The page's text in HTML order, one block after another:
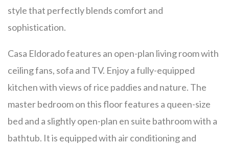
style that perfectly blends comfort and
sophistication.
Casa Eldorado features an open-plan living room with
ceiling fans, sofa and TV. Enjoy a fully-equipped
kitchen with views of rice paddies and nature. The
master bedroom on this floor features a queen-size
bed and a slightly open-plan en suite bathroom with a
bathtub. It is equipped with air conditioning and